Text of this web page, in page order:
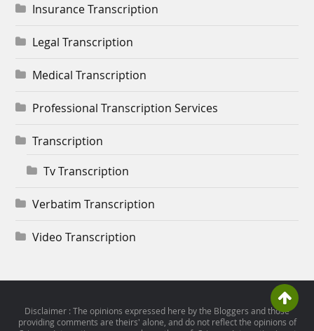
Insurance Transcription
Legal Transcription
Medical Transcription
Professional Transcription Services
Transcription
Tv Transcription
Verbatim Transcription
Video Transcription
Disclaimer : The opinions expressed here by the Bloggers and those
providing comments are theirs' alone, and do not reflect the opinions of